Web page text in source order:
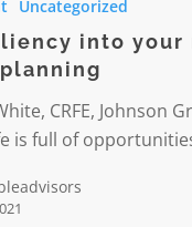
Uncategorized
into your
CRFE, Johnson
is full of